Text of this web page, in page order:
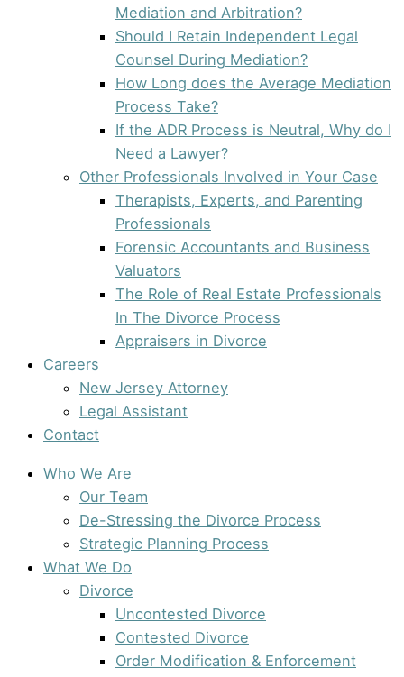
Mediation and Arbitration?
Should I Retain Independent Legal
Counsel During Mediation?
How Long does the Average Mediation
Process Take?
If the ADR Process is Neutral, Why do I
Need a Lawyer?
Other Professionals Involved in Your Case
Therapists, Experts, and Parenting
Professionals
Forensic Accountants and Business
Valuators
The Role of Real Estate Professionals
In The Divorce Process
Appraisers in Divorce
Careers
New Jersey Attorney
Legal Assistant
Contact
Who We Are
Our Team
De-Stressing the Divorce Process
Strategic Planning Process
What We Do
Divorce
Uncontested Divorce
Contested Divorce
Order Modification & Enforcement